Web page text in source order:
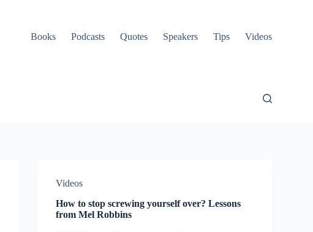
Books Podcasts Quotes Speakers Tips Videos
Videos
How to stop screwing yourself over? Lessons
from Mel Robbins